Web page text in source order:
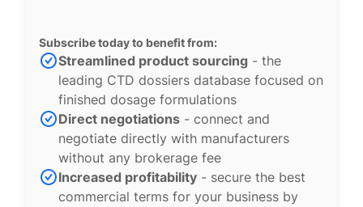
Subscribe today to benefit from:
Streamlined product sourcing - the
leading CTD dossiers database focused on
finished dosage formulations
Direct negotiations - connect and
negotiate directly with manufacturers
without any brokerage fee
Increased profitability - secure the best
commercial terms for your business by